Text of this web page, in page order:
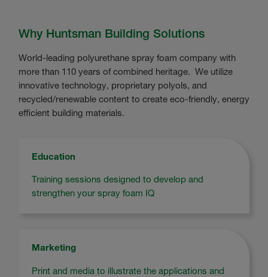
Why Huntsman Building Solutions
World-leading polyurethane spray foam company with
more than 110 years of combined heritage. We utilize
innovative technology, proprietary polyols, and
recycled/renewable content to create eco-friendly, energy
efficient building materials.
Education
Training sessions designed to develop and
strengthen your spray foam IQ
Marketing
Print and media to illustrate the applications and